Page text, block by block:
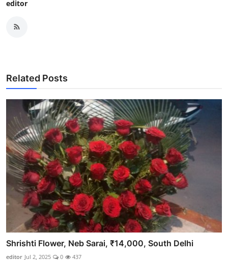
editor
Related Posts
Shrishti Flower, Neb Sarai, ₹14,000, South Delhi
editor Jul 2, 2025 0 437